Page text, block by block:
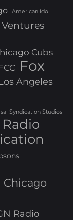
American Idol
Ventures
Cubs
Fox
Angeles
Syndication Studios
Radio
Chicago
Radio